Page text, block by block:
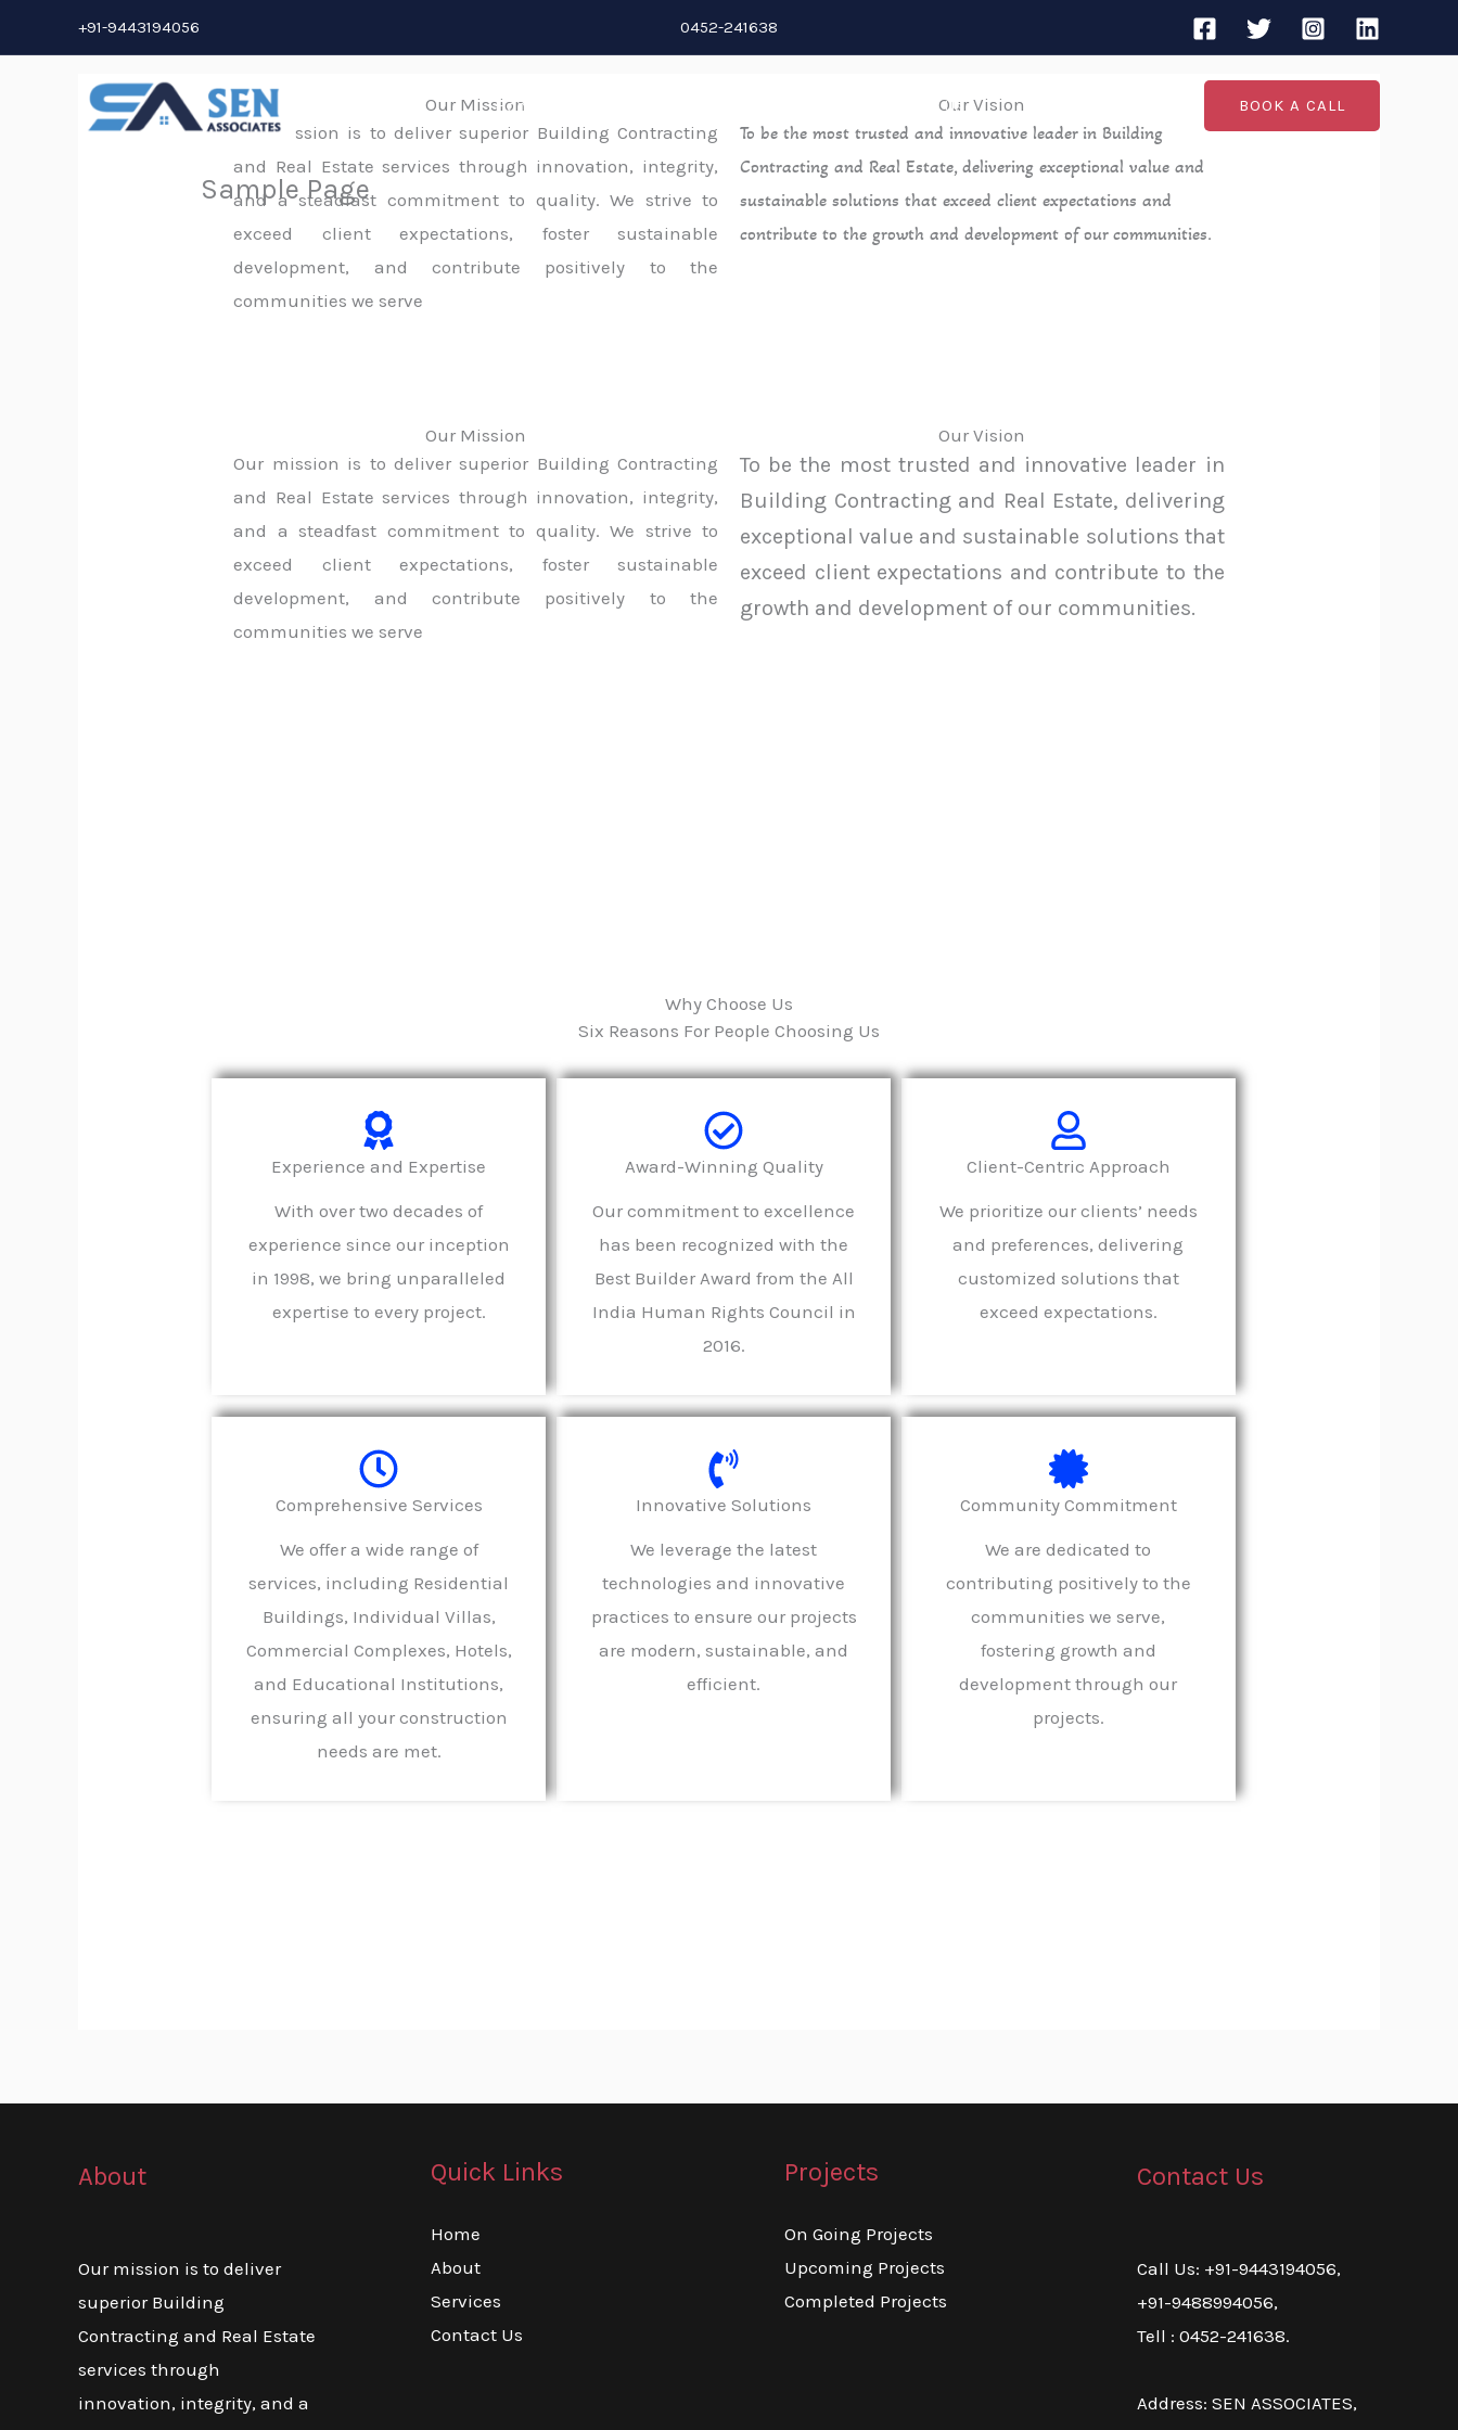
to
+91-9443194056 0452-241638
Home Contact Us BOOK A CALL
Sample Page
Our Mission
Our mission is to deliver superior Building Contracting
and Real Estate services through innovation, integrity,
and a steadfast commitment to quality. We strive to
exceed client expectations, foster sustainable
development, and contribute positively to the
communities we serve
Our Vision
To be the most trusted and innovative leader in Building
Contracting and Real Estate, delivering exceptional value and
sustainable solutions that exceed client expectations and
contribute to the growth and development of our communities.
Our Mission
Our mission is to deliver superior Building Contracting
and Real Estate services through innovation, integrity,
and a steadfast commitment to quality. We strive to
exceed client expectations, foster sustainable
development, and contribute positively to the
communities we serve
Our Vision
To be the most trusted and innovative leader in
Building Contracting and Real Estate, delivering
exceptional value and sustainable solutions that
exceed client expectations and contribute to the
growth and development of our communities.
Why Choose Us
Six Reasons For People Choosing Us
Experience and Expertise
With over two decades of
experience since our inception
in 1998, we bring unparalleled
expertise to every project.
Award-Winning Quality
Our commitment to excellence
has been recognized with the
Best Builder Award from the All
India Human Rights Council in
2016.
Client-Centric Approach
We prioritize our clients’ needs
and preferences, delivering
customized solutions that
exceed expectations.
Comprehensive Services
We offer a wide range of
services, including Residential
Buildings, Individual Villas,
Commercial Complexes, Hotels,
and Educational Institutions,
ensuring all your construction
needs are met.
Innovative Solutions
We leverage the latest
technologies and innovative
practices to ensure our projects
are modern, sustainable, and
efficient.
Community Commitment
We are dedicated to
contributing positively to the
communities we serve,
fostering growth and
development through our
projects.
About
Our mission is to deliver
superior Building
Contracting and Real Estate
services through
innovation, integrity, and a
Quick Links
Home
About
Services
Contact Us
Projects
On Going Projects
Upcoming Projects
Completed Projects
Contact Us
Call Us: +91-9443194056,
+91-9488994056,
Tell : 0452-241638.
Address: SEN ASSOCIATES,